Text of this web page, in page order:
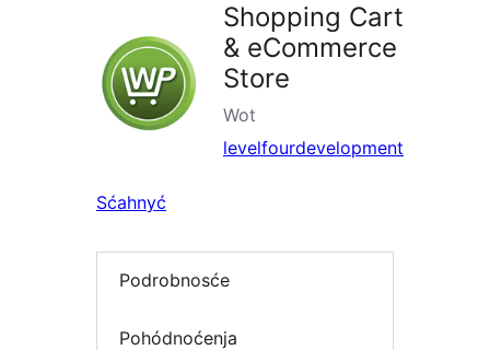
Shopping Cart
& eCommerce
Store
Wot
levelfourdevelopment
Sćahnyć
Podrobnosće
Pohódnoćenja